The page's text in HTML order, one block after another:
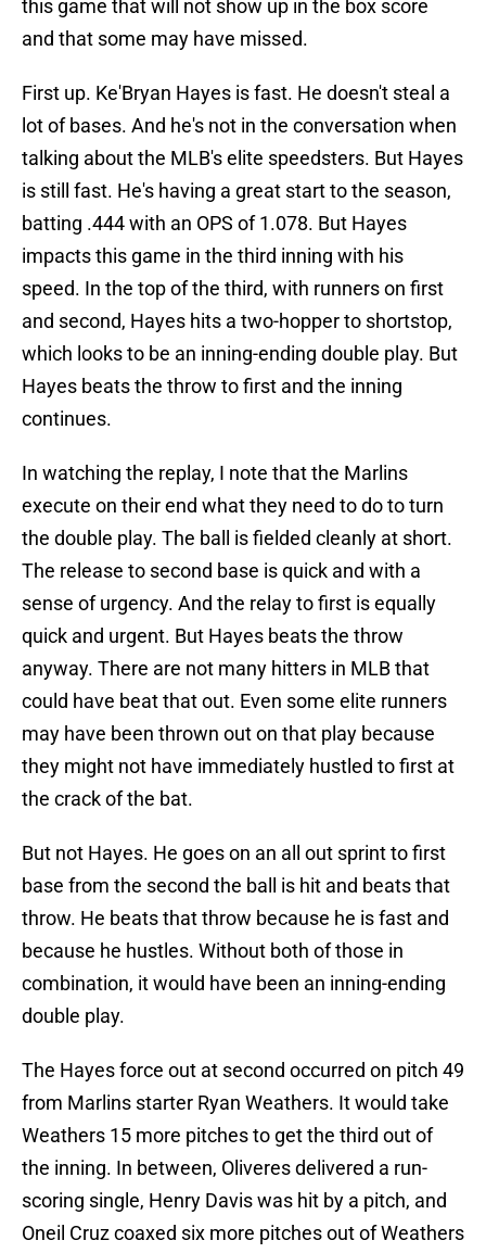
this game that will not show up in the box score
and that some may have missed.
First up. Ke'Bryan Hayes is fast. He doesn't steal a
lot of bases. And he's not in the conversation when
talking about the MLB's elite speedsters. But Hayes
is still fast. He's having a great start to the season,
batting .444 with an OPS of 1.078. But Hayes
impacts this game in the third inning with his
speed. In the top of the third, with runners on first
and second, Hayes hits a two-hopper to shortstop,
which looks to be an inning-ending double play. But
Hayes beats the throw to first and the inning
continues.
In watching the replay, I note that the Marlins
execute on their end what they need to do to turn
the double play. The ball is fielded cleanly at short.
The release to second base is quick and with a
sense of urgency. And the relay to first is equally
quick and urgent. But Hayes beats the throw
anyway. There are not many hitters in MLB that
could have beat that out. Even some elite runners
may have been thrown out on that play because
they might not have immediately hustled to first at
the crack of the bat.
But not Hayes. He goes on an all out sprint to first
base from the second the ball is hit and beats that
throw. He beats that throw because he is fast and
because he hustles. Without both of those in
combination, it would have been an inning-ending
double play.
The Hayes force out at second occurred on pitch 49
from Marlins starter Ryan Weathers. It would take
Weathers 15 more pitches to get the third out of
the inning. In between, Oliveres delivered a run-
scoring single, Henry Davis was hit by a pitch, and
Oneil Cruz coaxed six more pitches out of Weathers